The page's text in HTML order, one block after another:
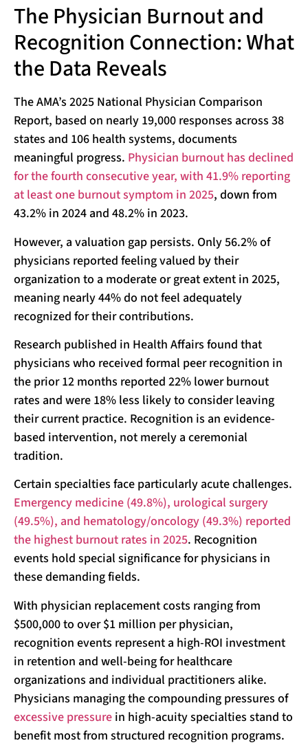
The Physician Burnout and
Recognition Connection: What
the Data Reveals
The AMA’s 2025 National Physician Comparison
Report, based on nearly 19,000 responses across 38
states and 106 health systems, documents
meaningful progress. Physician burnout has declined
for the fourth consecutive year, with 41.9% reporting
at least one burnout symptom in 2025, down from
43.2% in 2024 and 48.2% in 2023.
However, a valuation gap persists. Only 56.2% of
physicians reported feeling valued by their
organization to a moderate or great extent in 2025,
meaning nearly 44% do not feel adequately
recognized for their contributions.
Research published in Health Affairs found that
physicians who received formal peer recognition in
the prior 12 months reported 22% lower burnout
rates and were 18% less likely to consider leaving
their current practice. Recognition is an evidence-
based intervention, not merely a ceremonial
tradition.
Certain specialties face particularly acute challenges.
Emergency medicine (49.8%), urological surgery
(49.5%), and hematology/oncology (49.3%) reported
the highest burnout rates in 2025. Recognition
events hold special significance for physicians in
these demanding fields.
With physician replacement costs ranging from
$500,000 to over $1 million per physician,
recognition events represent a high-ROI investment
in retention and well-being for healthcare
organizations and individual practitioners alike.
Physicians managing the compounding pressures of
excessive pressure in high-acuity specialties stand to
benefit most from structured recognition programs.